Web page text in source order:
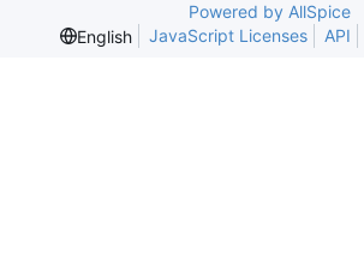
Powered by AllSpice
English
JavaScript Licenses API